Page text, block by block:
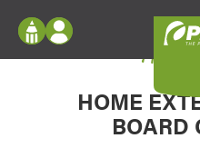
Configure doors and
your home in 2D or 3D with
Log In
Register
My Vision Boards
My
HOME
BOARD